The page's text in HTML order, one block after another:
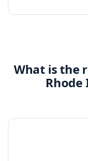
What is the
Rhode